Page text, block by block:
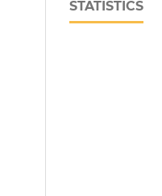
STATISTICS